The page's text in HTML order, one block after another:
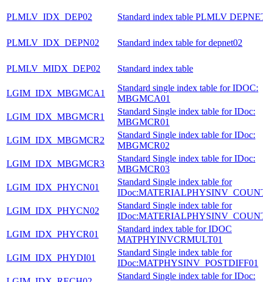
PLMLV_IDX_DEP02 Standard index table PLMLV
PLMLV_IDX_DEPN02 Standard index table for depnet02
PLMLV_MIDX_DEP02 Standard index table
LGIM_IDX_MBGMCA1
Standard single index table for IDOC:
MBGMCA01
LGIM_IDX_MBGMCR1
Standard Single index table for IDoc:
MBGMCR01
LGIM_IDX_MBGMCR2
Standard Single index table for IDoc:
MBGMCR02
LGIM_IDX_MBGMCR3
Standard Single index table for IDoc:
MBGMCR03
LGIM_IDX_PHYCN01
Standard Single index table for
LGIM_IDX_PHYCN02
Standard Single index table for
LGIM_IDX_PHYCR01
Standard index table for IDOC
MATPHYINVCRMULT01
LGIM_IDX_PHYDI01
Standard Single index table for
IDoc:MATPHYSINV_POSTDIFF01
Standard Single index table for IDoc: